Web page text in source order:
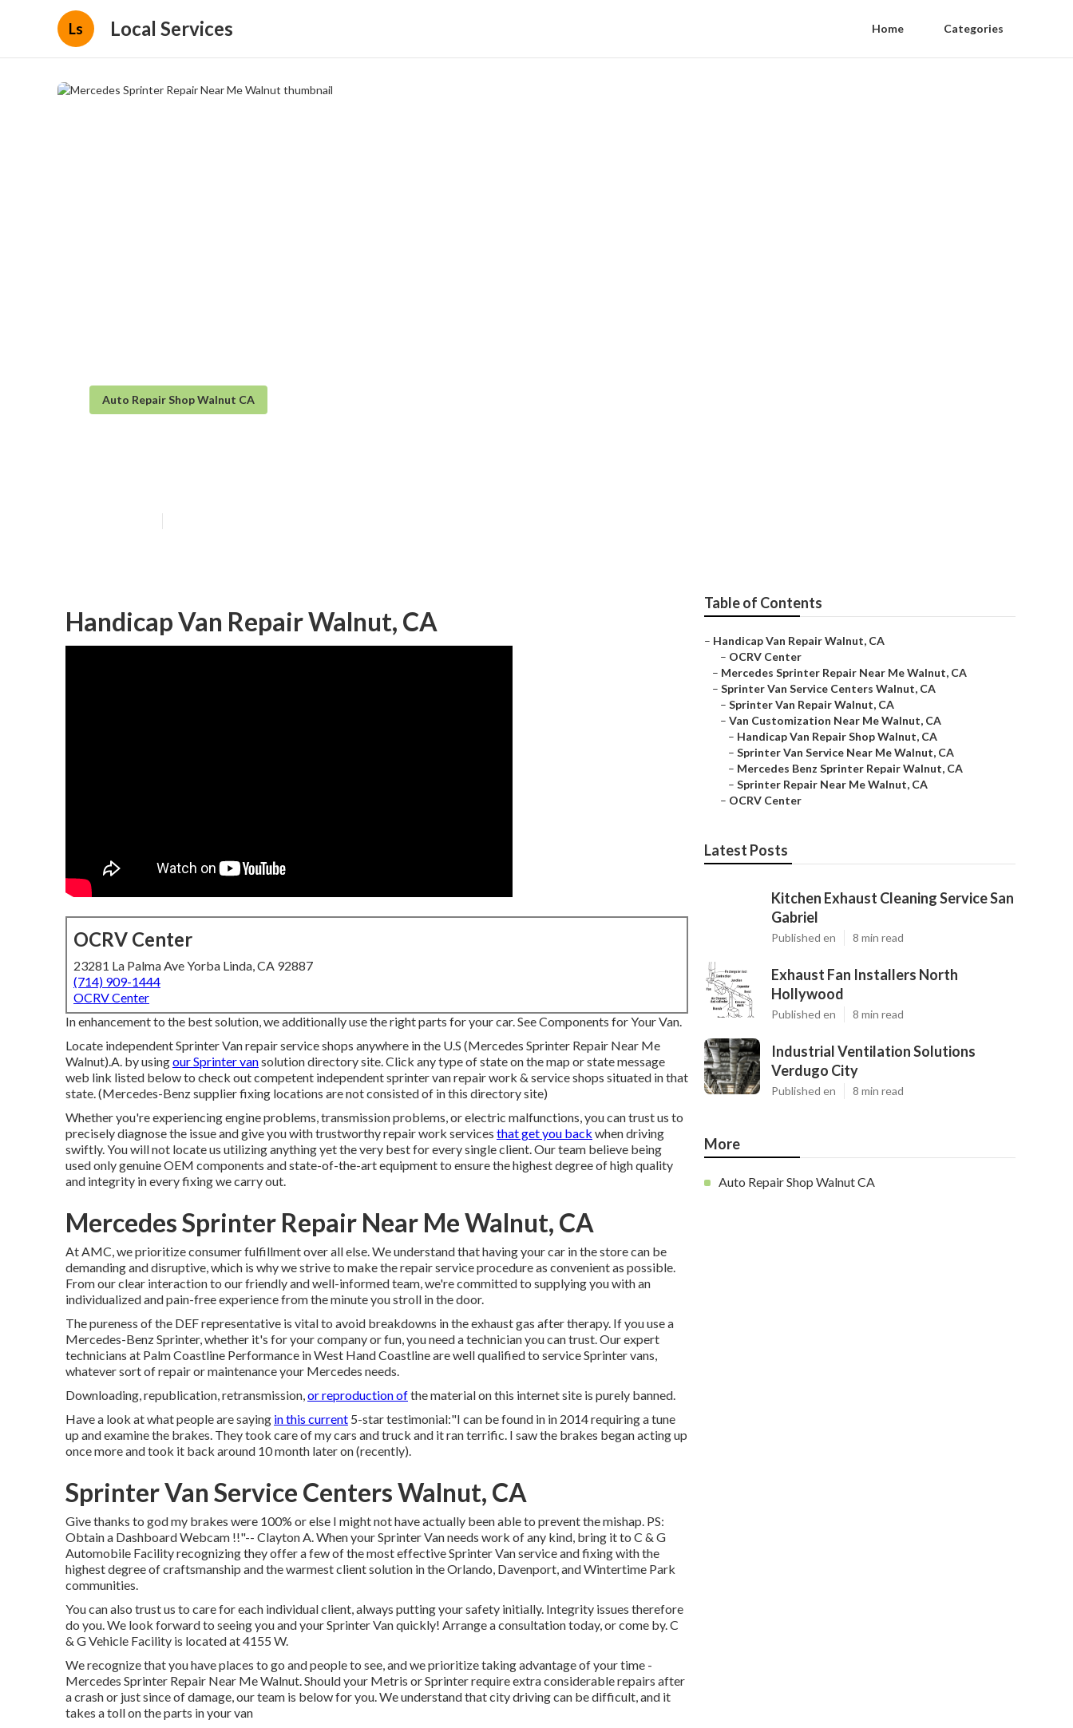
Ls Local Services Home Categories
Auto Repair Shop Walnut CA
Handicap Van Repair Walnut, CA
OCRV Center
23281 La Palma Ave Yorba Linda, CA 92887
(714) 909-1444
OCRV Center
In enhancement to the best solution, we additionally use the right parts for your car. See Components for Your Van.
Locate independent Sprinter Van repair service shops anywhere in the U.S (Mercedes Sprinter Repair Near Me
Walnut).A. by usingour Sprinter vansolution directory site. Click any type of state on the map or state message
web link listed below to check out competent independent sprinter van repair work & service shops situated in that
state. (Mercedes-Benz supplier fixing locations are not consisted of in this directory site)
Whether you're experiencing engine problems, transmission problems, or electric malfunctions, you can trust us to
precisely diagnose the issue and give you with trustworthy repair work services that get you back when driving
swiftly. You will not locate us utilizing anything yet the very best for every single client. Our team believe being
used only genuine OEM components and state-of-the-art equipment to ensure the highest degree of high quality
and integrity in every fixing we carry out.
Mercedes Sprinter Repair Near Me Walnut, CA
At AMC, we prioritize consumer fulfillment over all else. We understand that having your car in the store can be
demanding and disruptive, which is why we strive to make the repair service procedure as convenient as possible.
From our clear interaction to our friendly and well-informed team, we're committed to supplying you with an
individualized and pain-free experience from the minute you stroll in the door.
The pureness of the DEF representative is vital to avoid breakdowns in the exhaust gas after therapy. If you use a
Mercedes-Benz Sprinter, whether it's for your company or fun, you need a technician you can trust. Our expert
technicians at Palm Coastline Performance in West Hand Coastline are well qualified to service Sprinter vans,
whatever sort of repair or maintenance your Mercedes needs.
Downloading, republication, retransmission,or reproduction ofthe material on this internet site is purely banned.
Have a look at what people are saying in this current 5-star testimonial:"I can be found in in 2014 requiring a tune
up and examine the brakes. They took care of my cars and truck and it ran terrific. I saw the brakes began acting up
once more and took it back around 10 month later on (recently).
Sprinter Van Service Centers Walnut, CA
Give thanks to god my brakes were 100% or else I might not have actually been able to prevent the mishap. PS:
Obtain a Dashboard Webcam !!"-- Clayton A. When your Sprinter Van needs work of any kind, bring it to C & G
Automobile Facility recognizing they offer a few of the most effective Sprinter Van service and fixing with the
highest degree of craftsmanship and the warmest client solution in the Orlando, Davenport, and Wintertime Park
communities.
You can also trust us to care for each individual client, always putting your safety initially. Integrity issues therefore
do you. We look forward to seeing you and your Sprinter Van quickly! Arrange a consultation today, or come by. C
& G Vehicle Facility is located at 4155 W.
We recognize that you have places to go and people to see, and we prioritize taking advantage of your time -
Mercedes Sprinter Repair Near Me Walnut. Should your Metris or Sprinter require extra considerable repairs after
a crash or just since of damage, our team is below for you. We understand that city driving can be difficult, and it
takes a toll on the parts in your van
Table of Contents
– Handicap Van Repair Walnut, CA
– OCRV Center
– Mercedes Sprinter Repair Near Me Walnut, CA
– Sprinter Van Service Centers Walnut, CA
– Sprinter Van Repair Walnut, CA
– Van Customization Near Me Walnut, CA
– Handicap Van Repair Shop Walnut, CA
– Sprinter Van Service Near Me Walnut, CA
– Mercedes Benz Sprinter Repair Walnut, CA
– Sprinter Repair Near Me Walnut, CA
– OCRV Center
Latest Posts
Kitchen Exhaust Cleaning Service San
Gabriel
Published en 8 min read
Exhaust Fan Installers North
Hollywood
Published en 8 min read
Industrial Ventilation Solutions
Verdugo City
Published en 8 min read
More
Auto Repair Shop Walnut CA